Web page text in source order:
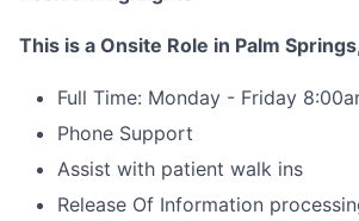
This is a Onsite Role in Palm
Full Time: Monday - Friday
Phone Support
Assist with patient walk ins
Release Of Information